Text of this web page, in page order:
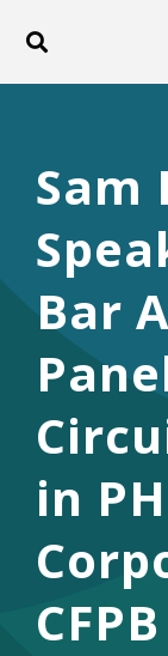
Toggle search
Sam
Bar
in